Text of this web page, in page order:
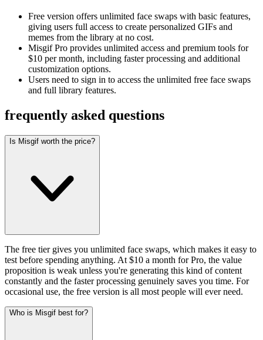
Free version offers unlimited face swaps with basic features,
giving users full access to create personalized GIFs and
memes from the library at no cost.
Misgif Pro provides unlimited access and premium tools for
$10 per month, including faster processing and additional
customization options.
Users need to sign in to access the unlimited free face swaps
and full library features.
frequently asked questions
Is Misgif worth the price?
The free tier gives you unlimited face swaps, which makes it easy to
test before spending anything. At $10 a month for Pro, the value
proposition is weak unless you're generating this kind of content
constantly and the faster processing genuinely saves you time. For
occasional use, the free version is all most people will ever need.
Who is Misgif best for?